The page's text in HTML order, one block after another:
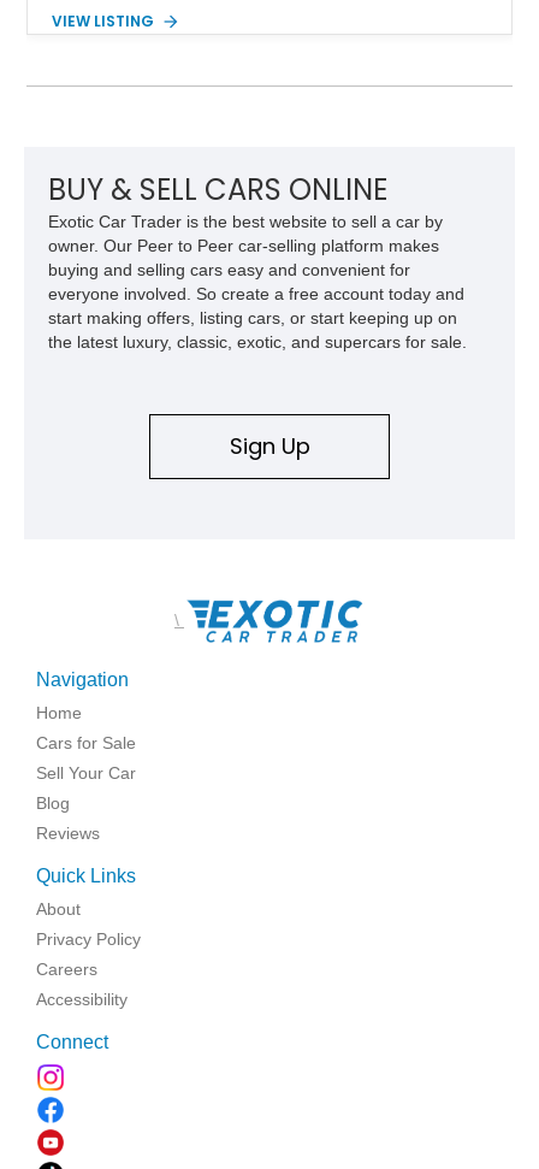
engaging driving experience enthusiasts expect while adding
VIEW LISTING
BUY & SELL CARS ONLINE
Exotic Car Trader is the best website to sell a car by
owner. Our Peer to Peer car-selling platform makes
buying and selling cars easy and convenient for
everyone involved. So create a free account today and
start making offers, listing cars, or start keeping up on
the latest luxury, classic, exotic, and supercars for sale.
Sign Up
\
Navigation
Home
Cars for Sale
Sell Your Car
Blog
Reviews
Quick Links
About
Privacy Policy
Careers
Accessibility
Connect